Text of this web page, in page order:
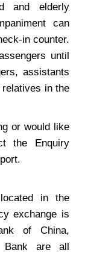
and elderly
can
in counter.
until
assistants
in the
or would like
the Enquiry
in the
exchange is
of China,
Bank are all